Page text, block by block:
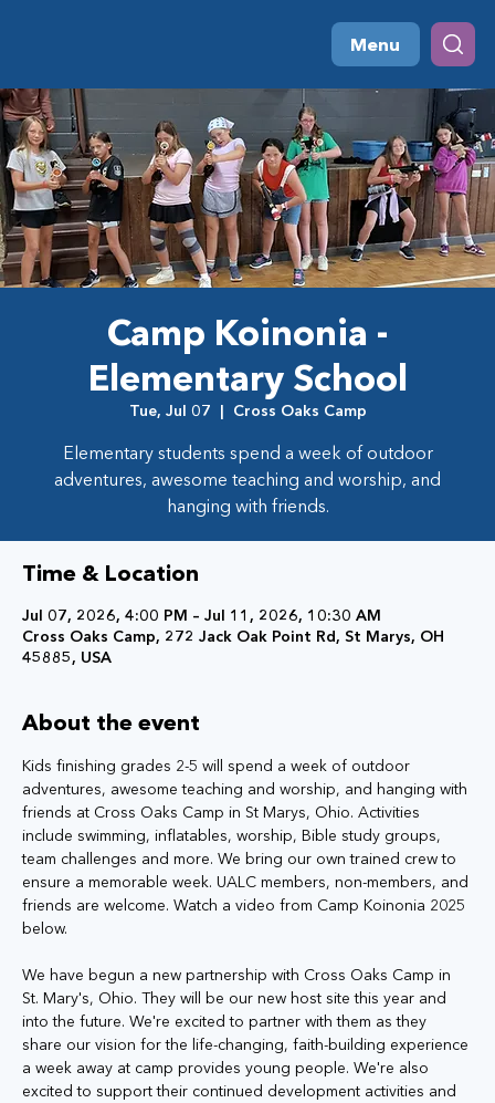
Menu
Camp Koinonia -
Elementary School
Tue, Jul 07
  |
Cross Oaks Camp
Elementary students spend a week of outdoor
adventures, awesome teaching and worship, and
hanging with friends.
Time & Location
Jul 07, 2026, 4:00 PM – Jul 11, 2026, 10:30 AM
Cross Oaks Camp, 272 Jack Oak Point Rd, St Marys, OH
45885, USA
About the event
Kids finishing grades 2-5 will spend a week of outdoor
adventures, awesome teaching and worship, and hanging with
friends at Cross Oaks Camp in St Marys, Ohio. Activities
include swimming, inflatables, worship, Bible study groups,
team challenges and more. We bring our own trained crew to
ensure a memorable week. UALC members, non-members, and
friends are welcome. Watch a video from Camp Koinonia 2025
below.
We have begun a new partnership with Cross Oaks Camp in
St. Mary's, Ohio. They will be our new host site this year and
into the future. We're excited to partner with them as they
share our vision for the life-changing, faith-building experience
a week away at camp provides young people. We're also
excited to support their continued development activities and